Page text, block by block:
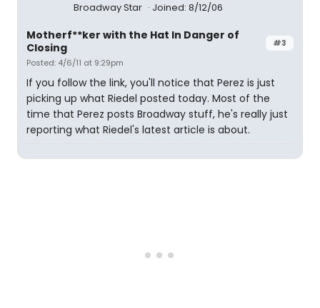
Broadway Star
Joined: 8/12/06
#3
Motherf**ker with the Hat In Danger of
Closing
Posted: 4/6/11 at 9:29pm
If you follow the link, you'll notice that Perez is just
picking up what Riedel posted today. Most of the
time that Perez posts Broadway stuff, he's really just
reporting what Riedel's latest article is about.